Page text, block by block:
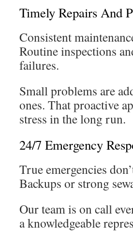
Timely Repairs And
Consistent
Routine inspections
failures.
Small problems are
ones. That proactive
stress in the long run.
24/7 Emergency
True emergencies
Backups or strong
Our team is on call
a knowledgeable